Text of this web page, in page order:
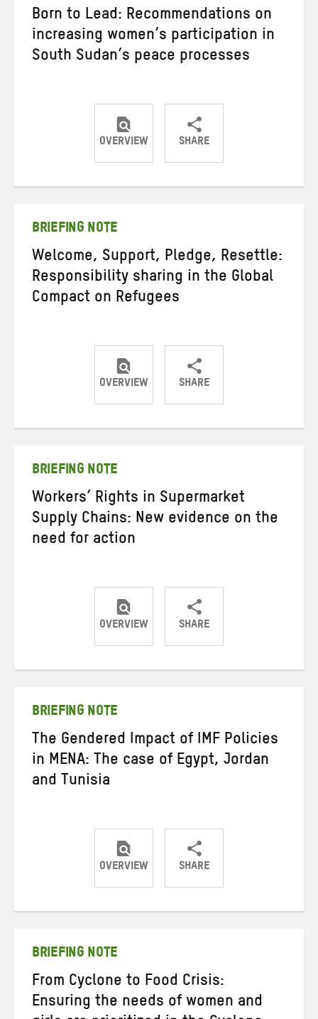
Born to Lead: Recommendations on
increasing women’s participation in
South Sudan’s peace processes
OVERVIEW SHARE
ShareShareShare
BRIEFING NOTE
Welcome, Support, Pledge, Resettle:
Responsibility sharing in the Global
Compact on Refugees
OVERVIEW SHARE
ShareShareShare
BRIEFING NOTE
Workers’ Rights in Supermarket
Supply Chains: New evidence on the
need for action
OVERVIEW SHARE
ShareShareShare
BRIEFING NOTE
The Gendered Impact of IMF Policies
in MENA: The case of Egypt, Jordan
and Tunisia
OVERVIEW SHARE
ShareShareShare
BRIEFING NOTE
From Cyclone to Food Crisis:
Ensuring the needs of women and